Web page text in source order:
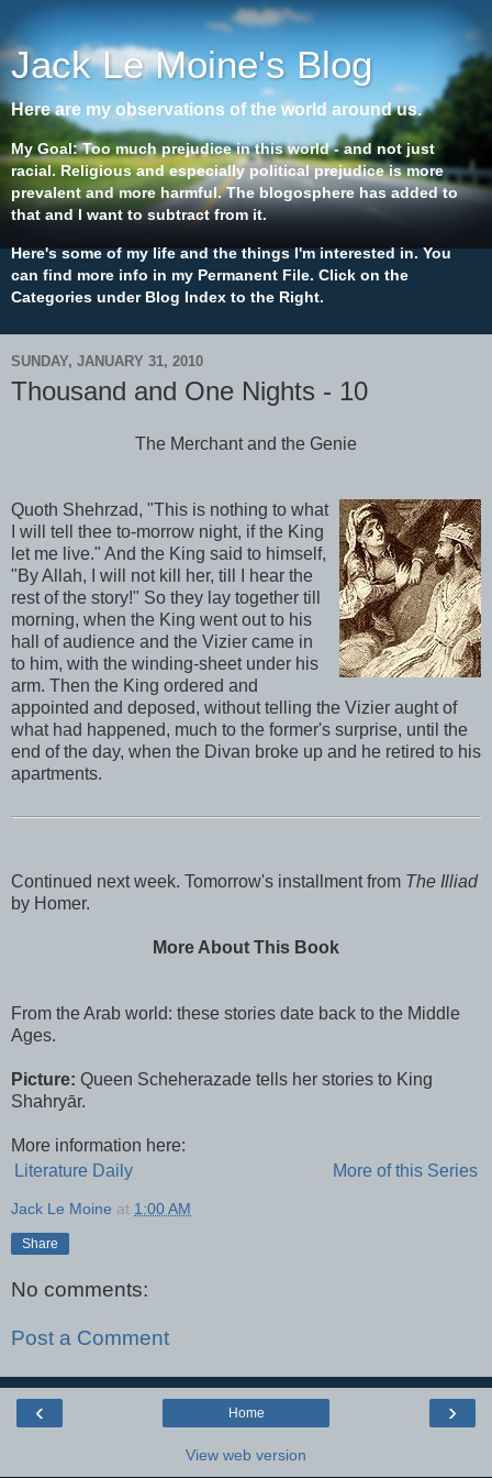
Jack Le Moine's Blog
Here are my observations of the world around us.
My Goal: Too much prejudice in this world - and not just
racial. Religious and especially political prejudice is more
prevalent and more harmful. The blogosphere has added to
that and I want to subtract from it.
Here's some of my life and the things I'm interested in. You
can find more info in my Permanent File. Click on the
Categories under Blog Index to the Right.
SUNDAY, JANUARY 31, 2010
Thousand and One Nights - 10
The Merchant and the Genie
Quoth Shehrzad, "This is nothing to what
I will tell thee to-morrow night, if the King
let me live." And the King said to himself,
"By Allah, I will not kill her, till I hear the
rest of the story!" So they lay together till
morning, when the King went out to his
hall of audience and the Vizier came in
to him, with the winding-sheet under his
arm. Then the King ordered and
appointed and deposed, without telling the Vizier aught of
what had happened, much to the former's surprise, until the
end of the day, when the Divan broke up and he retired to his
apartments.
Continued next week. Tomorrow's installment from The Illiad
by Homer.
More About This Book
From the Arab world: these stories date back to the Middle
Ages.
Picture: Queen Scheherazade tells her stories to King
Shahryār.
More information here:
Literature Daily
More of this Series
Jack Le Moine at 1:00 AM
Share
No comments:
Post a Comment
‹ ›
Home
View web version